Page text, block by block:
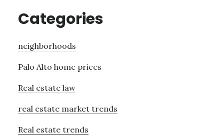
Categories
neighborhoods
Palo Alto home prices
Real estate law
real estate market trends
Real estate trends